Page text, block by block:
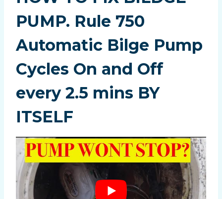
PUMP. Rule 750
Automatic Bilge Pump
Cycles On and Off
every 2.5 mins BY
ITSELF